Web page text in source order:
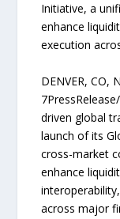
Initiative, a
enhance
execution
DENVER, CO,
driven global
launch of its
cross-market
enhance
across major